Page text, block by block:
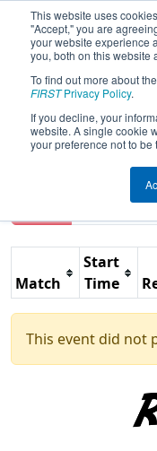
This website uses
"Accept," you are
your website experience
you, both on this website
To find out more about
FIRSTPrivacy Policy.
If you decline, your
website. A single cookie
your preference not to be
2026Practice
Waco Event
Match
Start
Time
This event did not